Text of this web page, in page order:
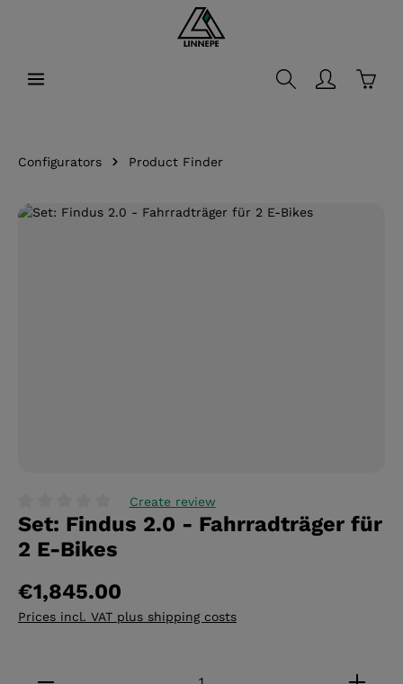
Configurators Product Finder
Skip image gallery
Average rating of 0 out of 5 stars
Create review
Set: Findus 2.0 - Fahrradträger für
2 E-Bikes
€1,845.00
Prices incl. VAT plus shipping costs
Product Quantity: Enter the desired amount